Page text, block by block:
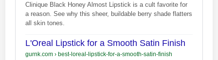
Clinique Black Honey Almost Lipstick is a cult favorite for
a reason. See why this sheer, buildable berry shade flatters
all skin tones.
L'Oreal Lipstick for a Smooth Satin Finish
gurnk.com› best-loreal-lipstick-for-a-smooth-satin-finish